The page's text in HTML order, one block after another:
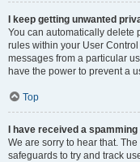
I keep getting unwanted
You can automatically delete
rules within your User
messages from a particular
have the power to prevent a
Top
I have received a
We are sorry to hear that.
safeguards to try and track